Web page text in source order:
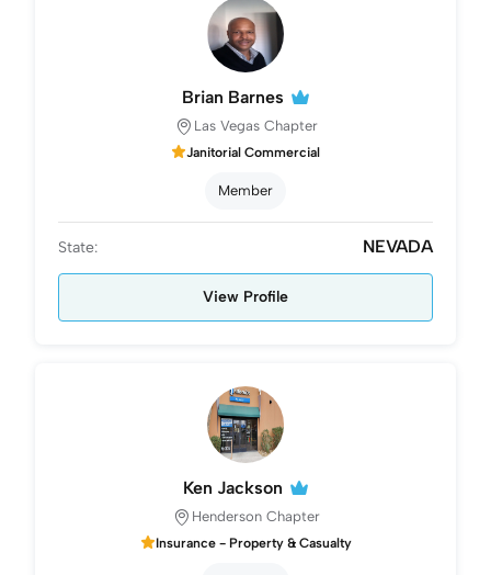
Brian Barnes
Las Vegas Chapter
Janitorial Commercial
Member
State: NEVADA
View Profile
Ken Jackson
Henderson Chapter
Insurance - Property & Casualty